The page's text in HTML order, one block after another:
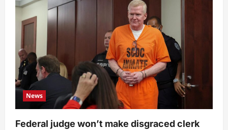
News
Federal judge won’t make disgraced clerk